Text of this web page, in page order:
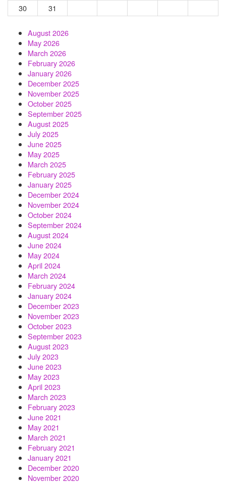
30
31
August 2026
May 2026
March 2026
February 2026
January 2026
December 2025
November 2025
October 2025
September 2025
August 2025
July 2025
June 2025
May 2025
March 2025
February 2025
January 2025
December 2024
November 2024
October 2024
September 2024
August 2024
June 2024
May 2024
April 2024
March 2024
February 2024
January 2024
December 2023
November 2023
October 2023
September 2023
August 2023
July 2023
June 2023
May 2023
April 2023
March 2023
February 2023
June 2021
May 2021
March 2021
February 2021
January 2021
December 2020
November 2020